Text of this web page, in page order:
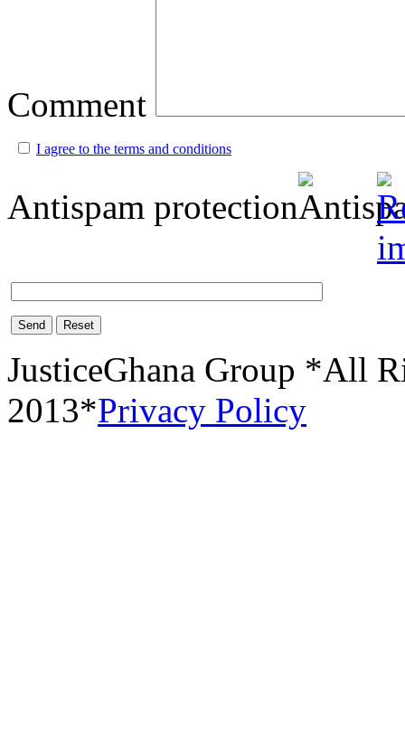
Comment
I agree to the terms and conditions
Antispam protection
Send Reset
JusticeGhana Group *All
2013*Privacy Policy